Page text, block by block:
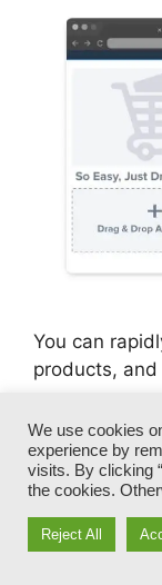
You can
products,
ClickFunnels
both worlds –
each page
We use cookies
experience by
visits. By clicking
the cookies.
Reject All